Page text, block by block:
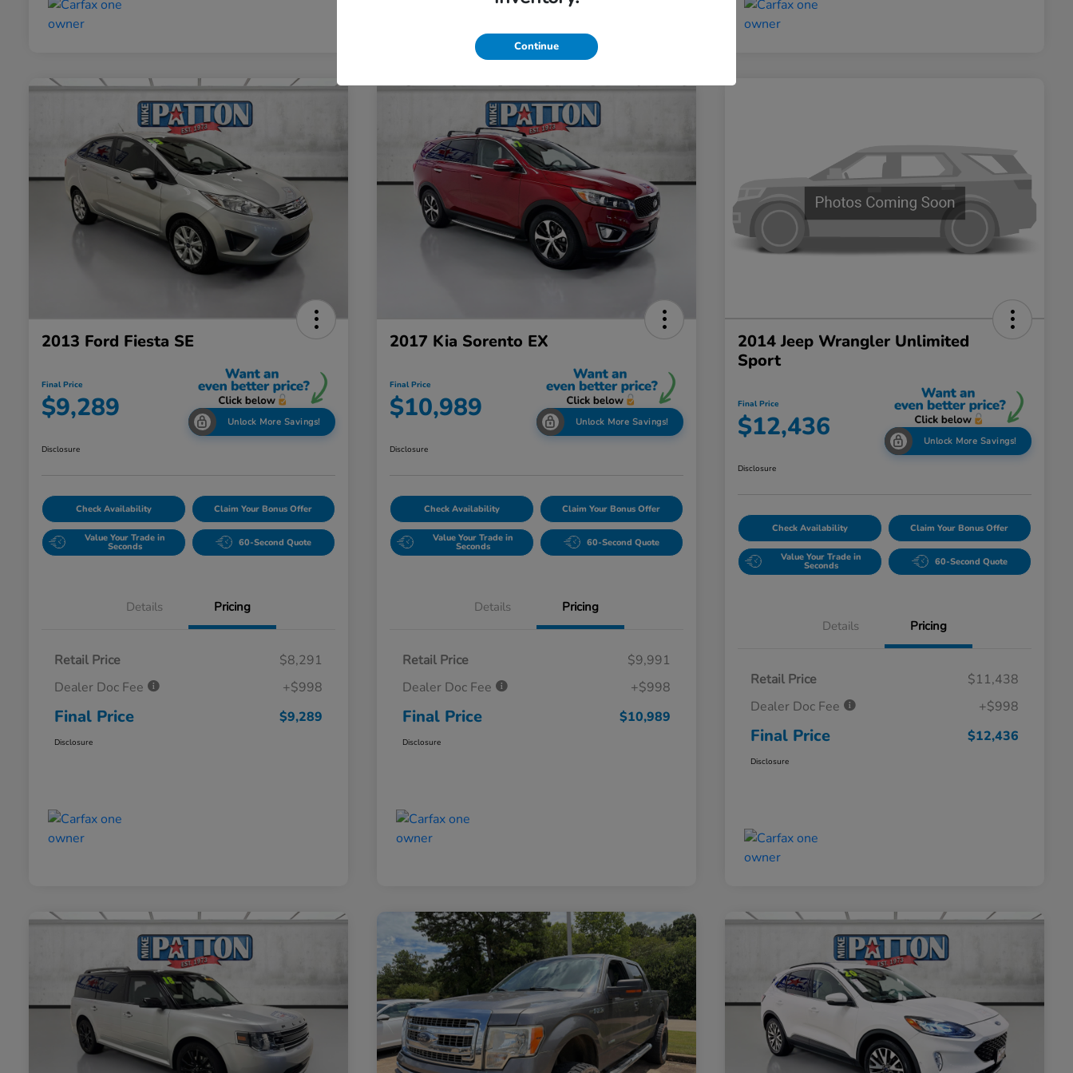
2013 Ford Fiesta SE
Final Price
$9,289 Unlock More Savings!
Disclosure
Check Availability Claim Your Bonus Offer
Value Your Trade in
Seconds 60-Second Quote
Details Pricing
Retail Price
$8,291
Dealer Doc Fee
+$998
Final Price $9,289
Disclosure
2017 Kia Sorento EX
Final Price
$10,989 Unlock More Savings!
Disclosure
Check Availability Claim Your Bonus Offer
Value Your Trade in
Seconds 60-Second Quote
Details Pricing
Retail Price
$9,991
Dealer Doc Fee
+$998
Final Price $10,989
Disclosure
2014 Jeep Wrangler Unlimited
Sport
Final Price
$12,436 Unlock More Savings!
Disclosure
Check Availability Claim Your Bonus Offer
Value Your Trade in
Seconds 60-Second Quote
Details Pricing
Retail Price
$11,438
Dealer Doc Fee
+$998
Final Price $12,436
Disclosure
Continue
SAVE OFFER
Privacy Policy